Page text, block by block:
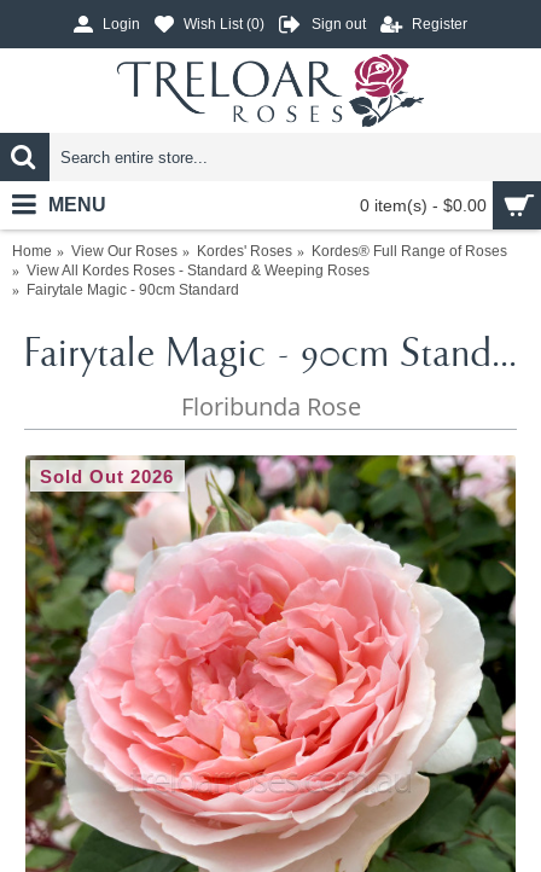
Login Wish List (0) Sign out Register
0 item(s) - $0.00
MENU
Home View Our Roses Kordes' Roses
Kordes® Full Range of Roses
View All Kordes Roses - Standard & Weeping Roses
Fairytale Magic - 90cm Standard
Fairytale Magic - 90cm Standard
Floribunda Rose
Sold Out 2026